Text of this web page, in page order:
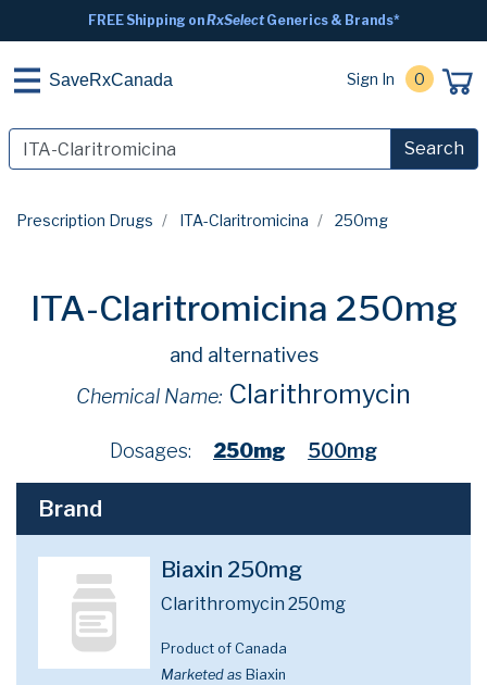
FREE Shipping onRxSelectGenerics & Brands*
SaveRxCanada Sign In 0
Search
Prescription Drugs ITA-Claritromicina 250mg
ITA-Claritromicina 250mg
and alternatives
Chemical Name: Clarithromycin
Dosages: 250mg 500mg
Brand
Biaxin 250mg
Clarithromycin 250mg
Product of Canada
Marketed as Biaxin